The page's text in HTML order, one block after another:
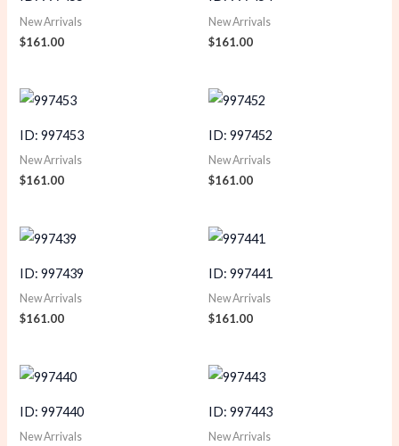
New Arrivals
$161.00
New Arrivals
$161.00
ID: 997453
New Arrivals
$161.00
ID: 997452
New Arrivals
$161.00
ID: 997439
New Arrivals
$161.00
ID: 997441
New Arrivals
$161.00
ID: 997440
New Arrivals
ID: 997443
New Arrivals